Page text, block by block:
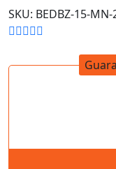
SKU: BEDBZ-15-MN-